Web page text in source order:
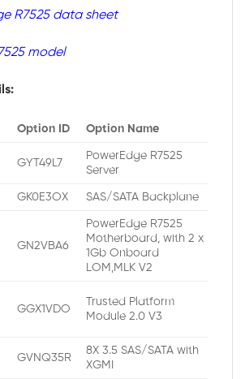
R7525 data sheet
model
Option ID Option Name
GYT49L7
PowerEdge R7525
Server
GK0E3OX SAS/SATA Backplane
GN2VBA6
PowerEdge R7525
Motherboard, with 2 x
1Gb Onboard
LOM,MLK V2
GGX1VDO
Trusted Platform
Module 2.0 V3
GVNQ35R
8X 3.5 SAS/SATA with
XGMI